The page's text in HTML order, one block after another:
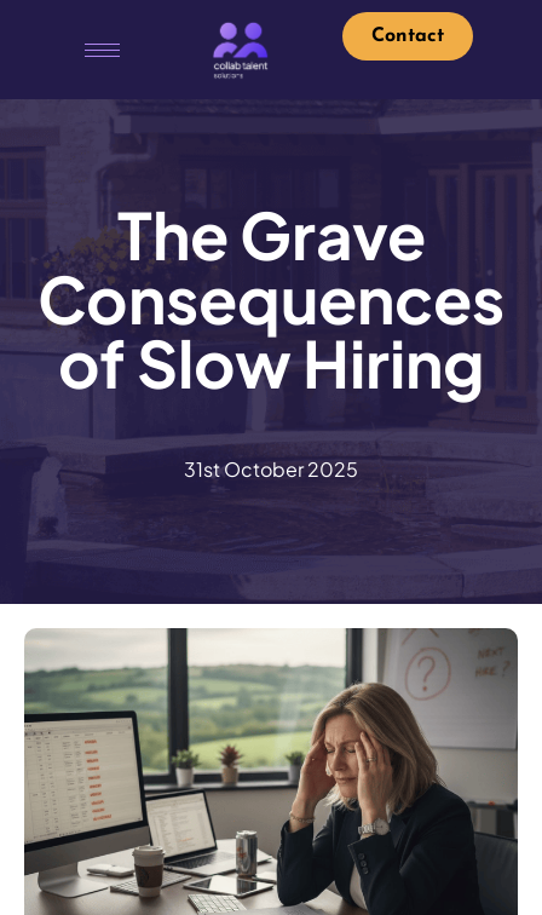
Contact
The Grave
Consequences
of Slow Hiring
31st October 2025